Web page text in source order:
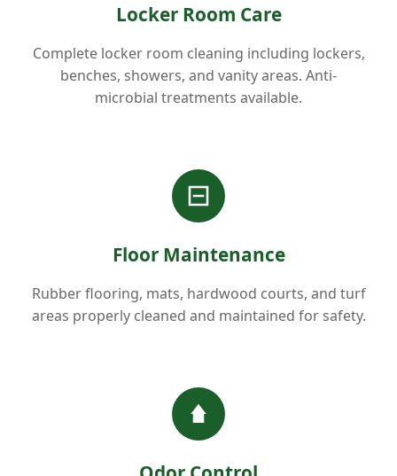
Locker Room Care
Complete locker room cleaning including lockers,
benches, showers, and vanity areas. Anti-
microbial treatments available.
Floor Maintenance
Rubber flooring, mats, hardwood courts, and turf
areas properly cleaned and maintained for safety.